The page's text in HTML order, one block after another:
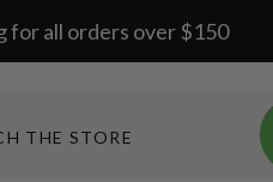
for all orders over $150